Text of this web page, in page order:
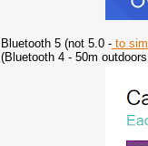
Bluetooth 5 (not 5.0 - to
(Bluetooth 4 - 50m